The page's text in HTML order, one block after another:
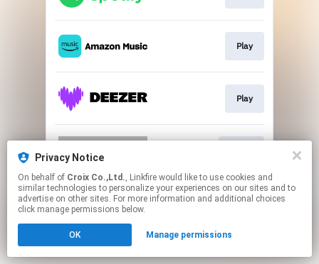
Privacy Notice
On behalf of Croix Co.,Ltd., Linkfire would like to use cookies and
similar technologies to personalize your experiences on our sites and to
advertise on other sites. For more information and additional choices
click manage permissions below.
OK Manage permissions
Play
Play
This page may contain affiliate links.